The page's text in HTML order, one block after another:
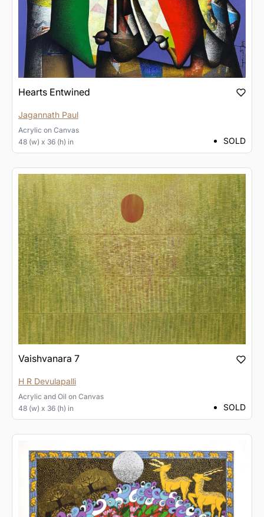
Hearts Entwined
Jagannath Paul
Acrylic on Canvas
48 (w) x 36 (h) in
SOLD
Vaishvanara 7
H R Devulapalli
Acrylic and Oil on Canvas
48 (w) x 36 (h) in
SOLD